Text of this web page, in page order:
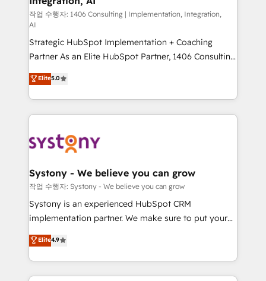
状整理の壁打ちなど、構想段階からお気軽にお問い合わ
せください。
Group, a group of specialized and complementary
companies that divide their offer into 4
Competence Centers: Smart Manufacturing,
Customer First, Enabling Technologies & Security.
The synergies generated by these integrations,
together with the combination of talents, skills,
solutions and services, have allowed the group to
build an unrivaled offering portfolio on the market
transformation journey.
작업 수행자: 1406 Consulting | Implementation, Integration,
AI
Strategic HubSpot Implementation + Coaching
Partner As an Elite HubSpot Partner, 1406 Consulting
helps mid-market revenue teams transform how
they sell, market, and serve. We don't just build your
HubSpot—we teach your team to own it, then stay
to help you keep winning. What We Do ⚙️ CRM
Data & Content 📈 Sales & Marketing Alignment +
Agent Creation 🔄 Custom Integrations & Data
Migration Why 1406 We become part of your team.
Your team learns while we build. We fix what others
broke. Built for mid-market reality—practical
constraints. By the Numbers 🏆 Top 1% of all
HubSpot partners 🔄 Top 5% globally in client
Elite5.0
Systony - We believe you can grow
작업 수행자: Systony - We believe you can grow
Systony is an experienced HubSpot CRM
implementation partner. We make sure to put your
organization's needs and goals first and think along
with your organization. We are only satisfied once
you are too. Why Systony? - 20+ years of
experience with CRM, Marketing, Sales & Service
Elite4.9